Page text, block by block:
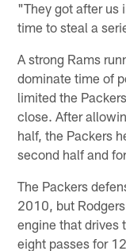
"They got after us
time to steal a
A strong Rams
dominate time of
limited the
close. After
half, the Packers
second half and
The Packers
2010, but
engine that drives
eight passes for